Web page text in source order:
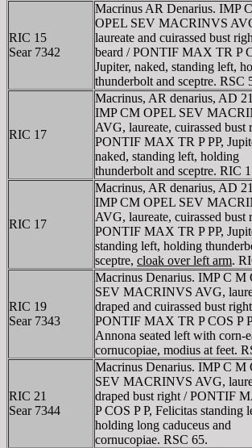
RIC 15
Sear 7342
Macrinus AR Denarius. IMP
OPEL SEV MACRINVS
laureate and cuirassed bust
beard / PONTIF MAX TR P
Jupiter, naked, standing left,
thunderbolt and sceptre. RSC
RIC 17
Macrinus, AR denarius, AD
IMP CM OPEL SEV
AVG, laureate, cuirassed bust
PONTIF MAX TR P PP,
naked, standing left, holding
thunderbolt and sceptre. RIC
RIC 17
Macrinus, AR denarius, AD
IMP CM OPEL SEV
AVG, laureate, cuirassed bust
PONTIF MAX TR P PP,
standing left, holding
sceptre, cloak over left arm.
RIC 19
Sear 7343
Macrinus Denarius. IMP C M
SEV MACRINVS AVG,
draped and cuirassed bust
PONTIF MAX TR P COS P
Annona seated left with corn-
cornucopiae, modius at feet.
RIC 21
Sear 7344
Macrinus Denarius. IMP C M
SEV MACRINVS AVG,
draped bust right / PONTIF
P COS P P, Felicitas standing
holding long caduceus and
cornucopiae. RSC 65.